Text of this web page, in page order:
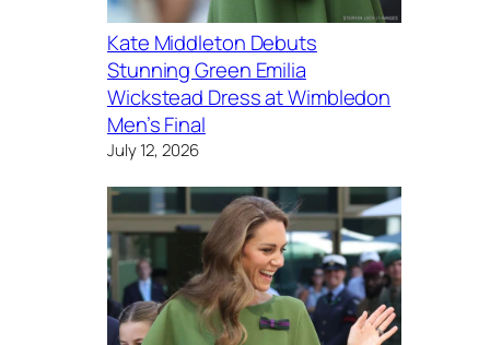
Kate Middleton Debuts
Stunning Green Emilia
Wickstead Dress at Wimbledon
Men’s Final
July 12, 2026